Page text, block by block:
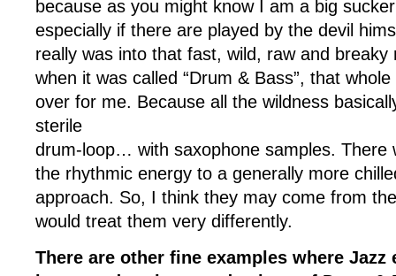
because as you might know I am a big
especially if there are played by the devil
really was into that fast, wild, raw and breaky
when it was called “Drum & Bass”, that
over for me. Because all the wildness
sterile
drum-loop… with saxophone samples. There
the rhythmic energy to a generally more
approach. So, I think they may come from
would treat them very differently.
There are other fine examples where Jazz